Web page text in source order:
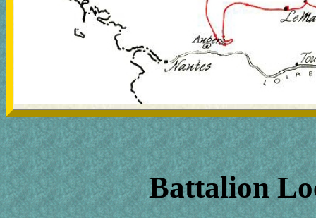
Battalion